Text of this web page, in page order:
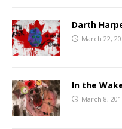
Darth
March 22,
In the
March 8,